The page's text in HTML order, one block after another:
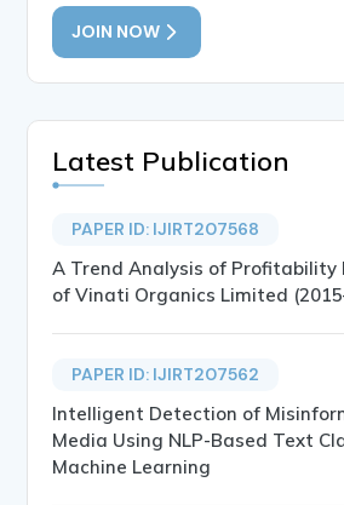
JOIN NOW
Latest Publication
PAPER ID: IJIRT207568
A Trend Analysis of Profitability
of Vinati Organics Limited
PAPER ID: IJIRT207562
Intelligent Detection of
Media Using NLP-Based Text
Machine Learning